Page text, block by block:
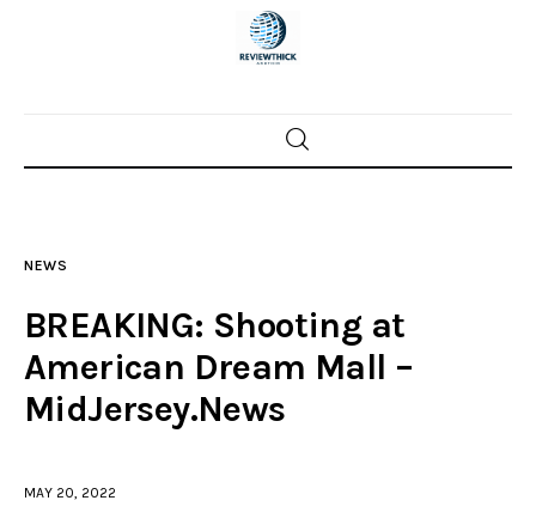
Home
Police investigations
Local incidents
NEWS
BREAKING: Shooting at
American Dream Mall –
MidJersey.News
MAY 20, 2022